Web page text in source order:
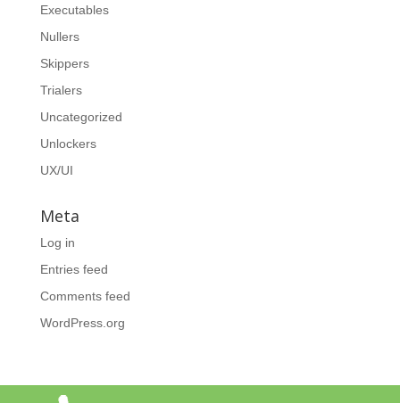
Executables
Nullers
Skippers
Trialers
Uncategorized
Unlockers
UX/UI
Meta
Log in
Entries feed
Comments feed
WordPress.org